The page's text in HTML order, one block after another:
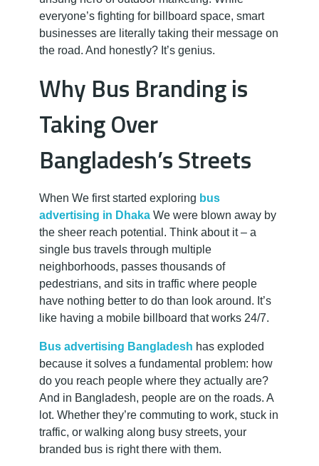
t
i
s
i
n
g
S
u
c
c
e
everyone’s fighting for billboard space, smart
businesses are literally taking their message on
the road. And honestly? It’s genius.
Why Bus Branding is
Taking Over
Bangladesh’s Streets
When We first started exploring bus
advertising in Dhaka We were blown away by
the sheer reach potential. Think about it – a
single bus travels through multiple
neighborhoods, passes thousands of
pedestrians, and sits in traffic where people
have nothing better to do than look around. It’s
like having a mobile billboard that works 24/7.
Bus advertising Bangladesh has exploded
because it solves a fundamental problem: how
do you reach people where they actually are?
And in Bangladesh, people are on the roads. A
lot. Whether they’re commuting to work, stuck in
traffic, or walking along busy streets, your
branded bus is right there with them.